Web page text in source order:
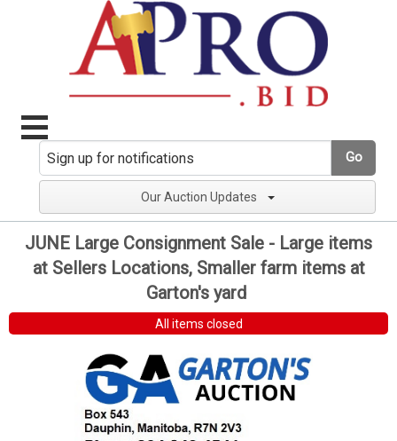
Go
Our Auction Updates
JUNE Large Consignment Sale - Large items
at Sellers Locations, Smaller farm items at
Garton's yard
All items closed